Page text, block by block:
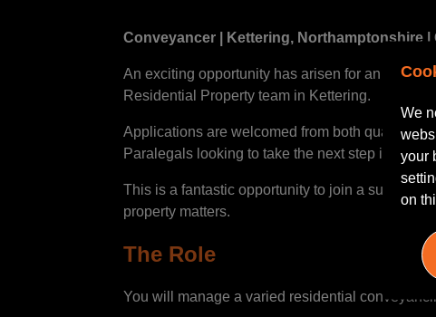
Conveyancer | Kettering, Northamptonshire
An exciting opportunity has arisen for an
Residential Property team in Kettering.
Applications are welcomed from both qualified
Paralegals looking to take the next step into a
This is a fantastic opportunity to join a
property matters.
The Role
You will manage a varied residential
We
your
on